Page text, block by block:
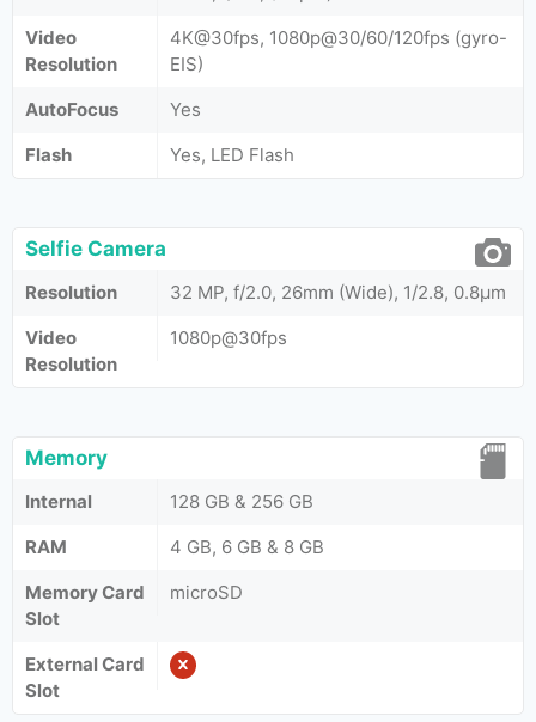
Video
Resolution
4K@30fps, 1080p@30/60/120fps (gyro-
EIS)
AutoFocus
Yes
Flash
Yes, LED Flash
Selfie Camera
Resolution
32 MP, f/2.0, 26mm (Wide), 1/2.8, 0.8µm
Video
Resolution
1080p@30fps
Memory
Internal
128 GB & 256 GB
RAM
4 GB, 6 GB & 8 GB
Memory Card
Slot
microSD
External Card
Slot